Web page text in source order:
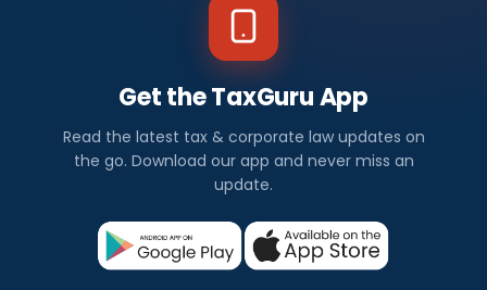
Get the TaxGuru App
Read the latest tax & corporate law updates on
the go. Download our app and never miss an
update.